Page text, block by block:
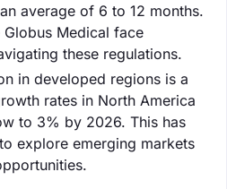
average of 6 to 12 months.
Medical face
these regulations.
in developed regions is a
rates in North America
to 3% by 2026. This has
explore emerging markets